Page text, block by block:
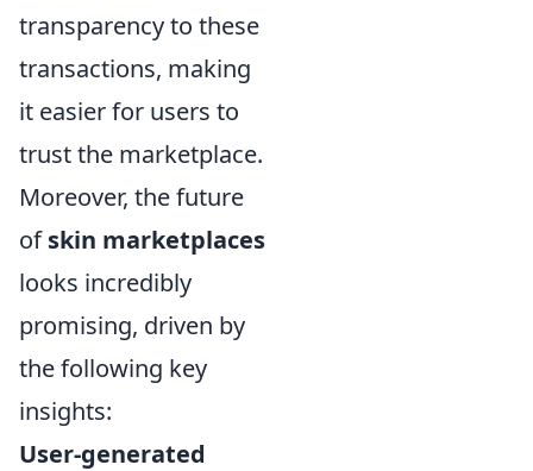
transparency to these
transactions, making
it easier for users to
trust the marketplace.
Moreover, the future
ofskin marketplaces
looks incredibly
promising, driven by
the following key
insights:
User-generated